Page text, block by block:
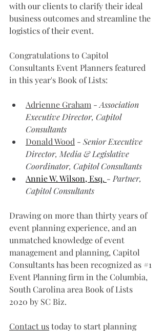
with our clients to clarify their ideal
business outcomes and streamline the
logistics of their event.
Congratulations to Capitol
Consultants Event Planners featured
in this year's Book of Lists:
Adrienne Graham - Association
Executive Director, Capitol
Consultants
Donald Wood - Senior Executive
Director, Media & Legislative
Coordinator, Capitol Consultants
Annie W. Wilson, Esq. - Partner,
Capitol Consultants
Drawing on more than thirty years of
event planning experience, and an
unmatched knowledge of event
management and planning, Capitol
Consultants has been recognized as #1
Event Planning firm in the Columbia,
South Carolina area Book of Lists
2020 by SC Biz.
Contact us today to start planning